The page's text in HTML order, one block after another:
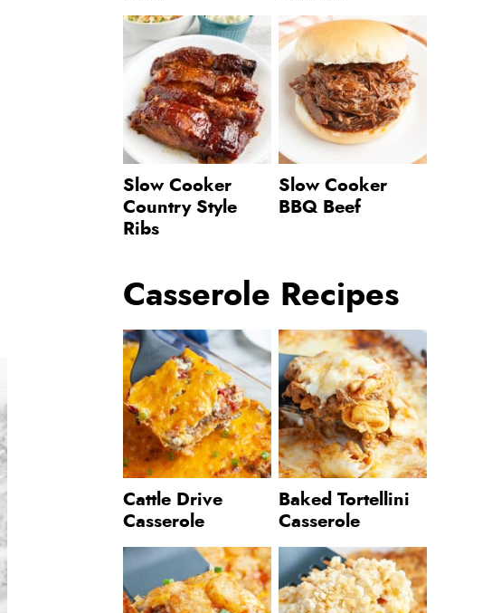
Slow Cooker
Country Style
Ribs
Slow Cooker
BBQ Beef
Casserole Recipes
Cattle Drive
Casserole
Baked Tortellini
Casserole